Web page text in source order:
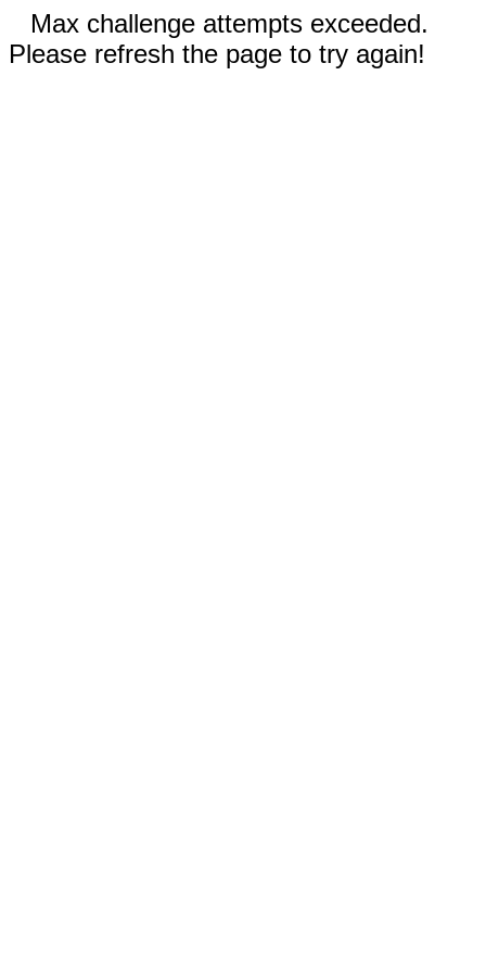
Max challenge attempts exceeded.
Please refresh the page to try again!